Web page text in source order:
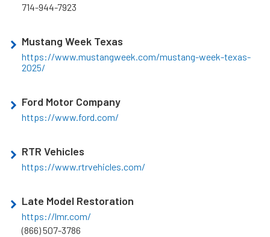
714-944-7923
Mustang Week Texas
https://www.mustangweek.com/mustang-week-texas-
2025/
Ford Motor Company
https://www.ford.com/
RTR Vehicles
https://www.rtrvehicles.com/
Late Model Restoration
https://lmr.com/
(866) 507-3786